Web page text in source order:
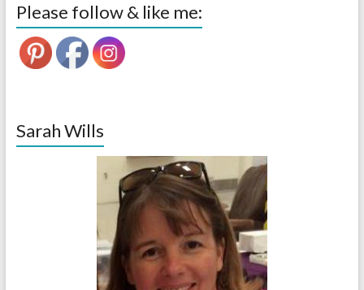
Please follow & like me:
Sarah Wills